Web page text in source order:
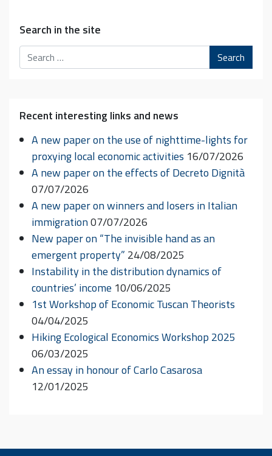
Search in the site
Search
Recent interesting links and news
A new paper on the use of nighttime-lights for
proxying local economic activities 16/07/2026
A new paper on the effects of Decreto Dignità
07/07/2026
A new paper on winners and losers in Italian
immigration07/07/2026
New paper on “The invisible hand as an
emergent property” 24/08/2025
Instability in the distribution dynamics of
countries’ income 10/06/2025
1st Workshop of Economic Tuscan Theorists
04/04/2025
Hiking Ecological Economics Workshop 2025
06/03/2025
An essay in honour of Carlo Casarosa
12/01/2025